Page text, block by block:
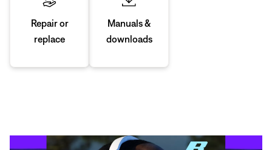
Repair or
replace
Manuals &
downloads